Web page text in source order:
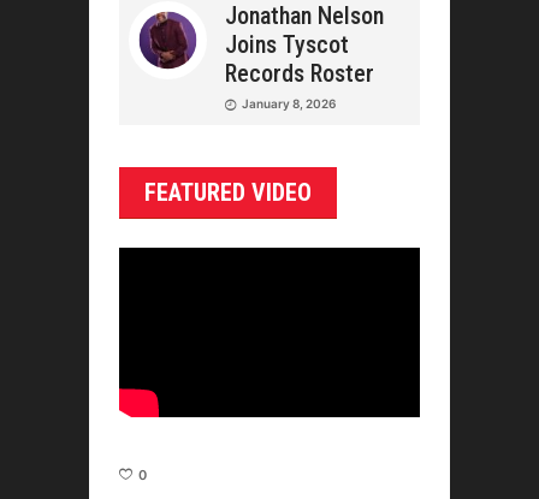
Jonathan Nelson
Joins Tyscot
Records Roster
January 8, 2026
FEATURED VIDEO
0